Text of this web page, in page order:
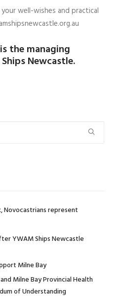
well-wishes and practical
the managing
Newcastle.
Novocastrians represent
YWAM Ships Newcastle
Milne Bay
Milne Bay Provincial Health
of Understanding